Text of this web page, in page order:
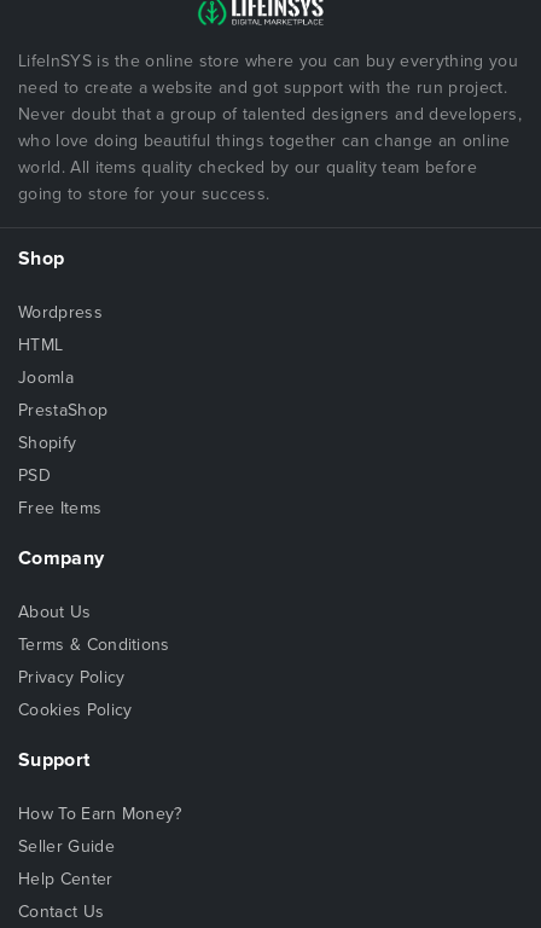
LifeInSYS is the online store where you can buy everything you
need to create a website and got support with the run project.
Never doubt that a group of talented designers and developers,
who love doing beautiful things together can change an online
world. All items quality checked by our quality team before
going to store for your success.
Shop
Wordpress
HTML
Joomla
PrestaShop
Shopify
PSD
Free Items
Company
About Us
Terms & Conditions
Privacy Policy
Cookies Policy
Support
How To Earn Money?
Seller Guide
Help Center
Contact Us